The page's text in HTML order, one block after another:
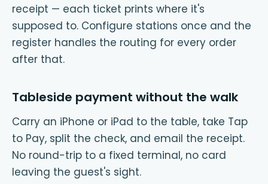
receipt — each ticket prints where it's
supposed to. Configure stations once and the
register handles the routing for every order
after that.
Tableside payment without the walk
Carry an iPhone or iPad to the table, take Tap
to Pay, split the check, and email the receipt.
No round-trip to a fixed terminal, no card
leaving the guest's sight.